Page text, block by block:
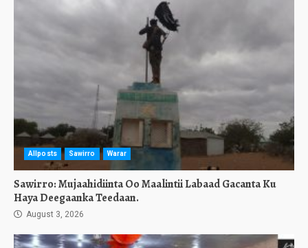
Allposts Sawirro Warar
Sawirro: Mujaahidiinta Oo Maalintii Labaad Gacanta Ku
Haya Deegaanka Teedaan.
August 3, 2026